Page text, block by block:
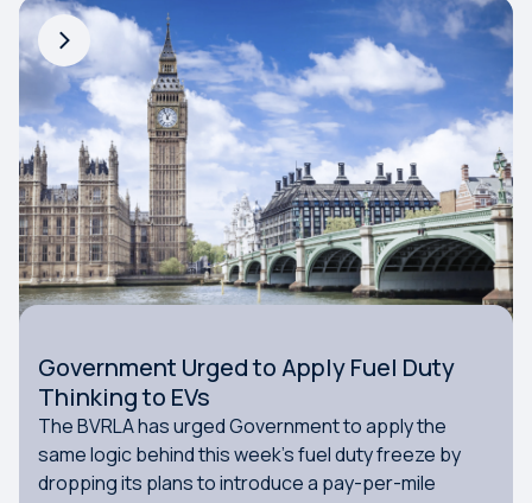
Government Urged to Apply Fuel Duty
Thinking to EVs
The BVRLA has urged Government to apply the
same logic behind this week’s fuel duty freeze by
dropping its plans to introduce a pay-per-mile